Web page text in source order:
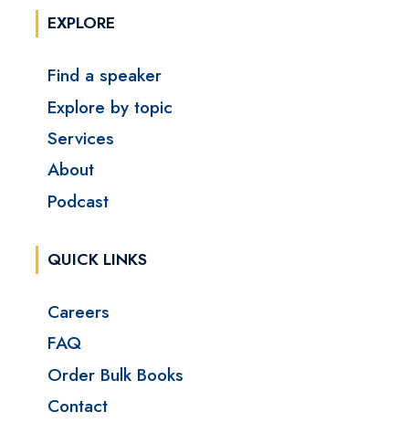
EXPLORE
Find a speaker
Explore by topic
Services
About
Podcast
QUICK LINKS
Careers
FAQ
Order Bulk Books
Contact